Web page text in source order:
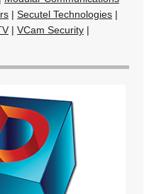
| Secutel Technologies |
| VCam Security |